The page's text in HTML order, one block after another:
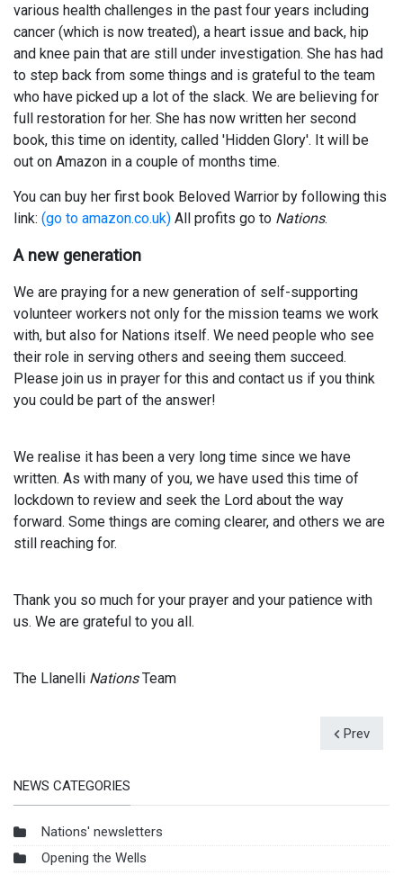
various health challenges in the past four years including
cancer (which is now treated), a heart issue and back, hip
and knee pain that are still under investigation. She has had
to step back from some things and is grateful to the team
who have picked up a lot of the slack. We are believing for
full restoration for her. She has now written her second
book, this time on identity, called 'Hidden Glory'. It will be
out on Amazon in a couple of months time.
You can buy her first book Beloved Warrior by following this
link: (go to amazon.co.uk) All profits go to Nations.
A new generation
We are praying for a new generation of self-supporting
volunteer workers not only for the mission teams we work
with, but also for Nations itself. We need people who see
their role in serving others and seeing them succeed.
Please join us in prayer for this and contact us if you think
you could be part of the answer!
We realise it has been a very long time since we have
written. As with many of you, we have used this time of
lockdown to review and seek the Lord about the way
forward. Some things are coming clearer, and others we are
still reaching for.
Thank you so much for your prayer and your patience with
us. We are grateful to you all.
The Llanelli NationsTeam
Prev
NEWS CATEGORIES
Nations' newsletters
Opening the Wells